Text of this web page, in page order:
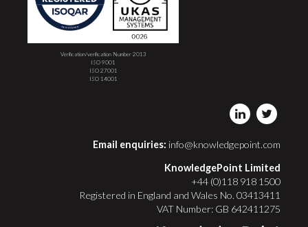
Verification/verification Number 2013
ISO 9001
ISO 27001
ISO 14001
Email enquiries: info@knowledgepoint.com
KnowledgePoint Limited
+44 (0)118 918 1500
Registered in England and Wales No. 03413411
VAT Number: GB 642411275